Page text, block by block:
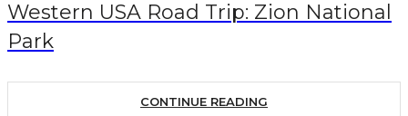
Western USA Road Trip: Zion National
Park
CONTINUE READING